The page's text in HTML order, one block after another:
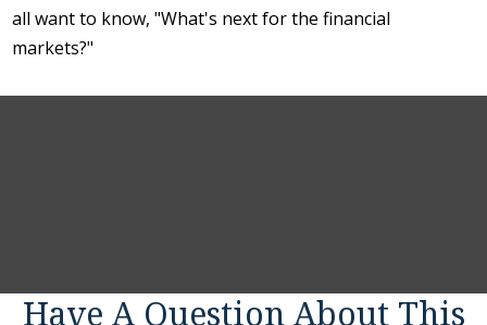
all want to know, "What's next for the financial
markets?"
Have A Question About This